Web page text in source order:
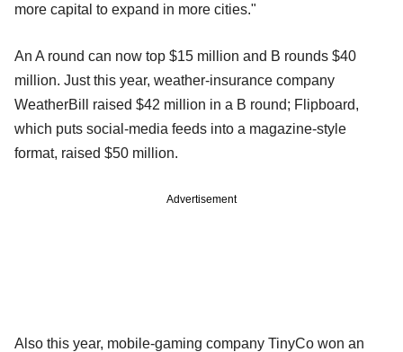
more capital to expand in more cities."
An A round can now top $15 million and B rounds $40
million. Just this year, weather-insurance company
WeatherBill raised $42 million in a B round; Flipboard,
which puts social-media feeds into a magazine-style
format, raised $50 million.
Advertisement
Also this year, mobile-gaming company TinyCo won an